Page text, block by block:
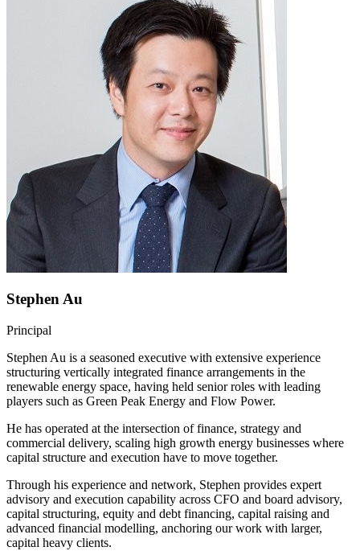
Stephen Au
Principal
Stephen Au is a seasoned executive with extensive experience
structuring vertically integrated finance arrangements in the
renewable energy space, having held senior roles with leading
players such as Green Peak Energy and Flow Power.
He has operated at the intersection of finance, strategy and
commercial delivery, scaling high growth energy businesses where
capital structure and execution have to move together.
Through his experience and network, Stephen provides expert
advisory and execution capability across CFO and board advisory,
capital structuring, equity and debt financing, capital raising and
advanced financial modelling, anchoring our work with larger,
capital heavy clients.